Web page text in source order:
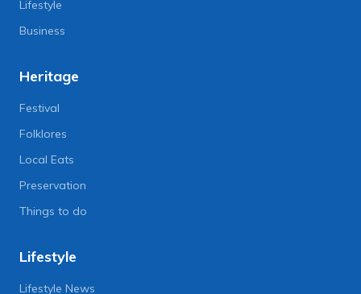
Lifestyle
Business
Heritage
Festival
Folklores
Local Eats
Preservation
Things to do
Lifestyle
Lifestyle News